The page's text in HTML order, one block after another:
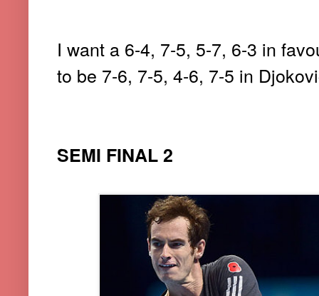
I want a 6-4, 7-5, 5-7, 6-3 in
to be 7-6, 7-5, 4-6, 7-5 in
SEMI FINAL 2